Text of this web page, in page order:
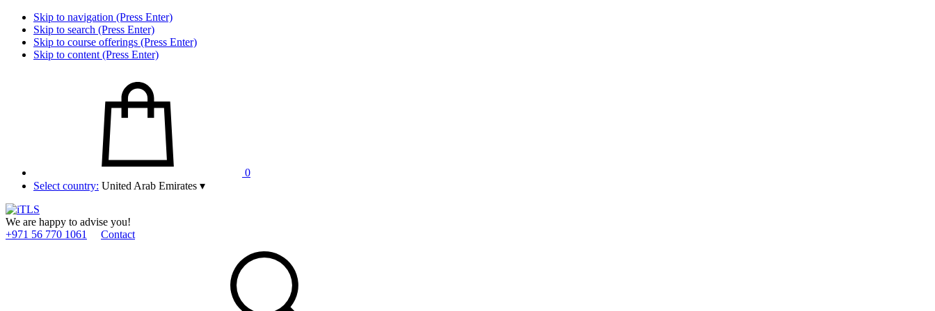
Skip to navigation (Press Enter)
Skip to search (Press Enter)
Skip to course offerings (Press Enter)
Skip to content (Press Enter)
0
Select country: United Arab Emirates ▾
We are happy to advise you!
+971 56 770 1061
Contact